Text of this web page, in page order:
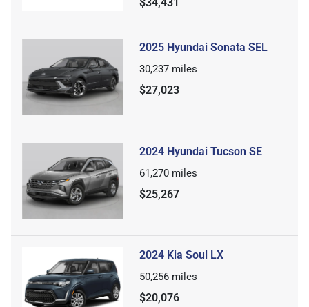
2025 Hyundai Sonata SEL
30,237 miles
$27,023
2024 Hyundai Tucson SE
61,270 miles
$25,267
2024 Kia Soul LX
50,256 miles
$20,076